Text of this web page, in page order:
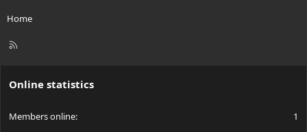
Home
R
Online statistics
Members online 1